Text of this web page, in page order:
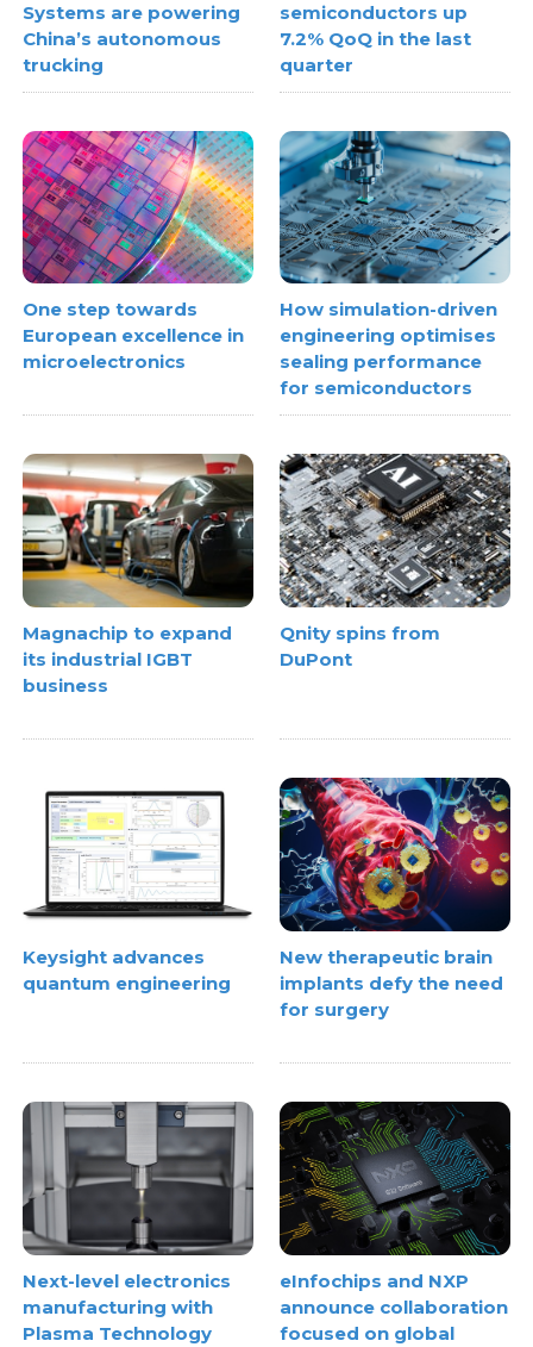
Systems are powering
China’s autonomous
trucking
semiconductors up
7.2% QoQ in the last
quarter
One step towards
European excellence in
microelectronics
How simulation-driven
engineering optimises
sealing performance
for semiconductors
Magnachip to expand
its industrial IGBT
business
Qnity spins from
DuPont
Keysight advances
quantum engineering
New therapeutic brain
implants defy the need
for surgery
Next-level electronics
manufacturing with
Plasma Technology
eInfochips and NXP
announce collaboration
focused on global